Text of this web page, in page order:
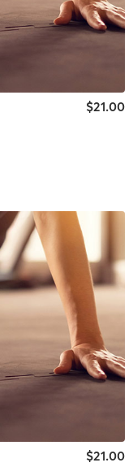
$21.00
$21.00